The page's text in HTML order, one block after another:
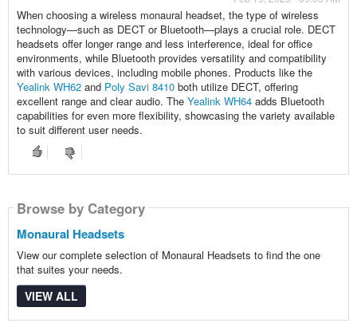
When choosing a wireless monaural headset, the type of wireless
technology—such as DECT or Bluetooth—plays a crucial role. DECT
headsets offer longer range and less interference, ideal for office
environments, while Bluetooth provides versatility and compatibility
with various devices, including mobile phones. Products like the
Yealink WH62and Poly Savi 8410both utilize DECT, offering
excellent range and clear audio. The Yealink WH64adds Bluetooth
capabilities for even more flexibility, showcasing the variety available
to suit different user needs.
Browse by Category
Monaural Headsets
View our complete selection of Monaural Headsets to find the one
that suites your needs.
VIEW ALL